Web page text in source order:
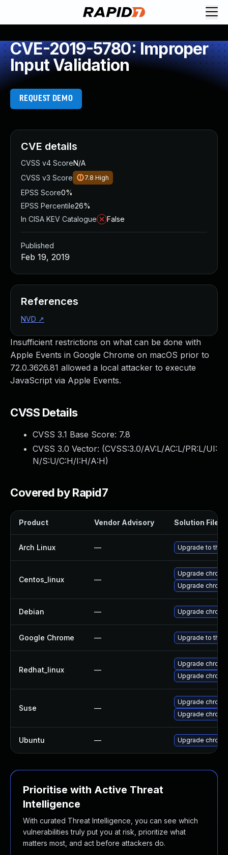
CVE-2019-5780: Improper
Input Validation
REQUEST DEMO
Insufficient restrictions on what can be done with
Apple Events in Google Chrome on macOS prior to
72.0.3626.81 allowed a local attacker to execute
JavaScript via Apple Events.
CVSS Details
CVSS 3.1 Base Score: 7.8
CVSS 3.0 Vector: (CVSS:3.0/AV:L/AC:L/PR:L/UI:
N/S:U/C:H/I:H/A:H)
Covered by Rapid7
Product Vendor Advisory Solution File
Arch Linux — Upgrade to the
Centos_linux —
Upgrade
Upgrade
Debian — Upgrade
Google Chrome — Upgrade to the
Redhat_linux —
Upgrade
Upgrade
Suse —
Upgrade
Upgrade
Ubuntu — Upgrade
Prioritise with Active Threat
Intelligence
With curated Threat Intelligence, you can see which
vulnerabilities truly put you at risk, prioritize what
matters most, and act before attackers do.
CVE details
CVSS v4 ScoreN/A
CVSS v3 Score
7.8 High
EPSS Score0%
EPSS Percentile26%
In CISA KEV Catalogue
False
Published
Feb 19, 2019
References
NVD ↗